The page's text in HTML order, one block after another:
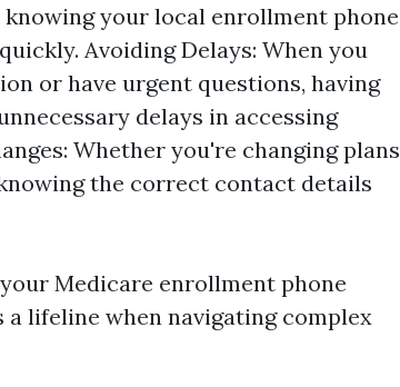
your local enrollment phone
Avoiding Delays: When you
or have urgent questions, having
delays in accessing
Whether you're changing plans
the correct contact details
Medicare enrollment phone
lifeline when navigating complex